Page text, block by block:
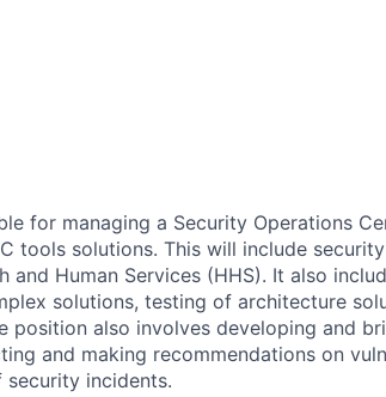
for managing a Security Operations
tools solutions. This will include
and Human Services (HHS). It also
solutions, testing of architecture
position also involves developing and
and making recommendations on
security incidents.